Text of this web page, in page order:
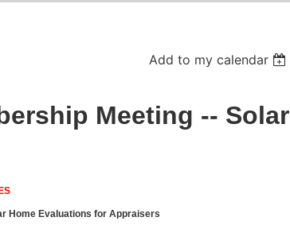
Add to my calendar
Meeting -- Solar
Home Evaluations for Appraisers